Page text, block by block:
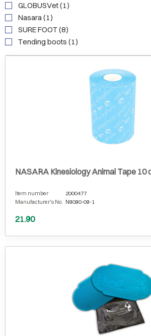
GLOBUSVet (1)
Nasara (1)
SURE FOOT (8)
Tending boots (1)
NASARA Kinesiology Animal Tape 10
Item number
2000477
Manufacturer's No.
N9090-09-1
21.90